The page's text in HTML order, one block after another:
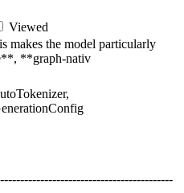
Viewed
makes the model particularly
**graph-nativ